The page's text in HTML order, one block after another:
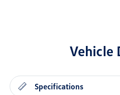
Vehicle
Specifications